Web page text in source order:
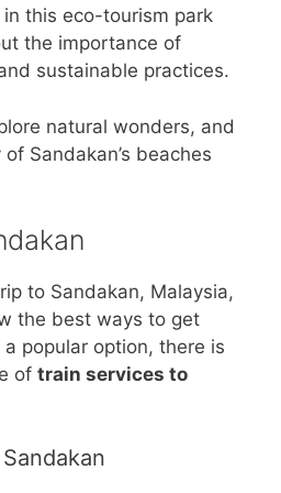
this eco-tourism park
the importance of
sustainable practices.
natural wonders, and
Sandakan’s beaches
to Sandakan, Malaysia,
the best ways to get
popular option, there is
of train services to